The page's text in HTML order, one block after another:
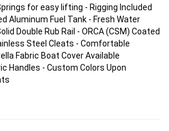
for easy lifting - Rigging Included
Aluminum Fuel Tank - Fresh Water
Double Rub Rail - ORCA (CSM) Coated
Steel Cleats - Comfortable
Fabric Boat Cover Available
Handles - Custom Colors Upon